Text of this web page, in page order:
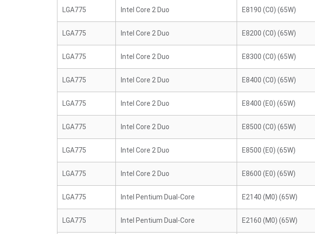
LGA775 Intel Core 2 Duo E8190 (C0) (65W)
LGA775 Intel Core 2 Duo E8200 (C0) (65W)
LGA775 Intel Core 2 Duo E8300 (C0) (65W)
LGA775 Intel Core 2 Duo E8400 (C0) (65W)
LGA775 Intel Core 2 Duo E8400 (E0) (65W)
LGA775 Intel Core 2 Duo E8500 (C0) (65W)
LGA775 Intel Core 2 Duo E8500 (E0) (65W)
LGA775 Intel Core 2 Duo E8600 (E0) (65W)
LGA775 Intel Pentium Dual-Core E2140 (M0) (65W)
LGA775 Intel Pentium Dual-Core E2160 (M0) (65W)